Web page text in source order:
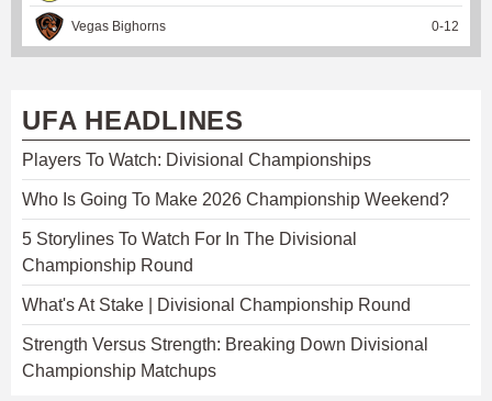
Vegas Bighorns 0-12
UFA HEADLINES
Players To Watch: Divisional Championships
Who Is Going To Make 2026 Championship Weekend?
5 Storylines To Watch For In The Divisional
Championship Round
What's At Stake | Divisional Championship Round
Strength Versus Strength: Breaking Down Divisional
Championship Matchups